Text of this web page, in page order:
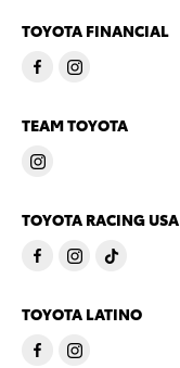
TOYOTA FINANCIAL
TEAM TOYOTA
TOYOTA RACING USA
TOYOTA LATINO